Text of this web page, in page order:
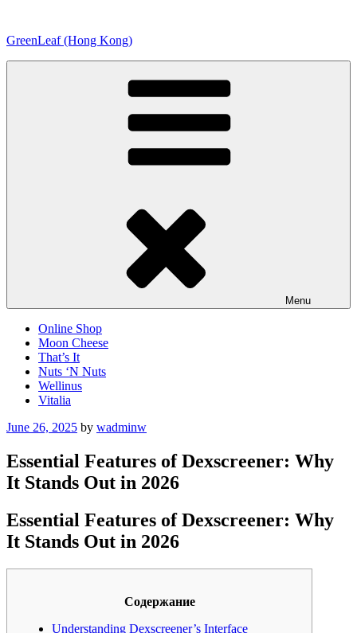
content
GreenLeaf (Hong Kong)
Menu
Online Shop
Moon Cheese
That’s It
Nuts ‘N Nuts
Wellinus
Vitalia
Posted
June 26, 2025 by wadminw
Essential Features of Dexscreener: Why
It Stands Out in 2026
Essential Features of Dexscreener: Why
It Stands Out in 2026
Содержание
Understanding Dexscreener’s Interface